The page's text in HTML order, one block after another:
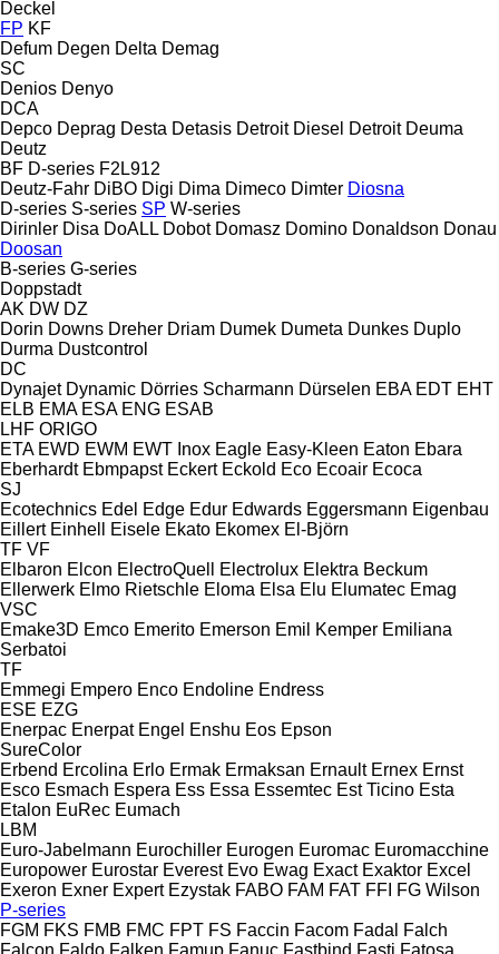
Deckel
FP KF
Defum Degen Delta Demag
SC
Denios Denyo
DCA
Depco Deprag Desta Detasis Detroit Diesel Detroit Deuma
Deutz
BF D-series F2L912
Deutz-Fahr DiBO Digi Dima Dimeco Dimter Diosna
D-series S-series SP W-series
Dirinler Disa DoALL Dobot Domasz Domino Donaldson Donau
Doosan
B-series G-series
Doppstadt
AK DW DZ
Dorin Downs Dreher Driam Dumek Dumeta Dunkes Duplo
Durma Dustcontrol
DC
Dynajet Dynamic Dörries Scharmann Dürselen EBA EDT EHT
ELB EMA ESA ENG ESAB
LHF ORIGO
ETA EWD EWM EWT Inox Eagle Easy-Kleen Eaton Ebara
Eberhardt Ebmpapst Eckert Eckold Eco Ecoair Ecoca
SJ
Ecotechnics Edel Edge Edur Edwards Eggersmann Eigenbau
Eillert Einhell Eisele Ekato Ekomex El-Björn
TF VF
Elbaron Elcon ElectroQuell Electrolux Elektra Beckum
Ellerwerk Elmo Rietschle Eloma Elsa Elu Elumatec Emag
VSC
Emake3D Emco Emerito Emerson Emil Kemper Emiliana
Serbatoi
TF
Emmegi Empero Enco Endoline Endress
ESE EZG
Enerpac Enerpat Engel Enshu Eos Epson
SureColor
Erbend Ercolina Erlo Ermak Ermaksan Ernault Ernex Ernst
Esco Esmach Espera Ess Essa Essemtec Est Ticino Esta
Etalon EuRec Eumach
LBM
Euro-Jabelmann Eurochiller Eurogen Euromac Euromacchine
Europower Eurostar Everest Evo Ewag Exact Exaktor Excel
Exeron Exner Expert Ezystak FABO FAM FAT FFI FG Wilson
P-series
FGM FKS FMB FMC FPT FS Faccin Facom Fadal
Falch
Falcon Faldo Falken Famup Fanuc Fastbind Fasti Fatosa